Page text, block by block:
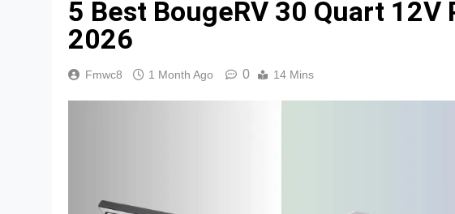
5 Best BougeRV 30 Quart
2026
Fmwc8 1 Month Ago 0 14 Mins